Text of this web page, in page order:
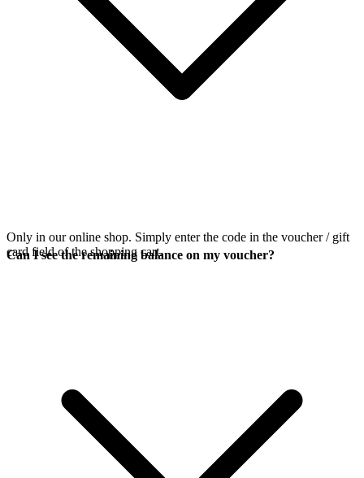
Only in our online shop. Simply enter the code in the voucher / gift
card field of the shopping cart.
Can I see the remaining balance on my voucher?